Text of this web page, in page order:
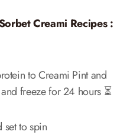
Creami Recipes :
to Creami Pint and
freeze for 24 hours ⏳
to spin